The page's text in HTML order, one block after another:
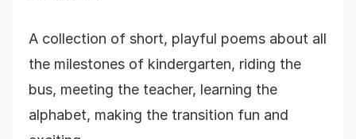
A collection of short, playful poems about all
the milestones of kindergarten, riding the
bus, meeting the teacher, learning the
alphabet, making the transition fun and